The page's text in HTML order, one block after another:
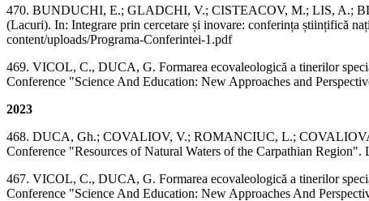
470. BUNDUCHI, E.; GLADCHI, V.; CISTEACOV, M.; LIS, A.;
(Lacuri). In: Integrare prin cercetare și inovare: conferința științifică
content/uploads/Programa-Conferintei-1.pdf
469. VICOL, C., DUCA, G. Formarea ecovaleologică a tinerilor
Conference "Science And Education: New Approaches and
2023
468. DUCA, Gh.; COVALIOV, V.; ROMANCIUC, L.;
Conference "Resources of Natural Waters of the Carpathian
467. VICOL, C., DUCA, G. Formarea ecovaleologică a tinerilor
Conference "Science And Education: New Approaches And